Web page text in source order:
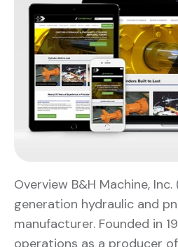
Overview B&H Machine,
generation hydraulic and
manufacturer. Founded in